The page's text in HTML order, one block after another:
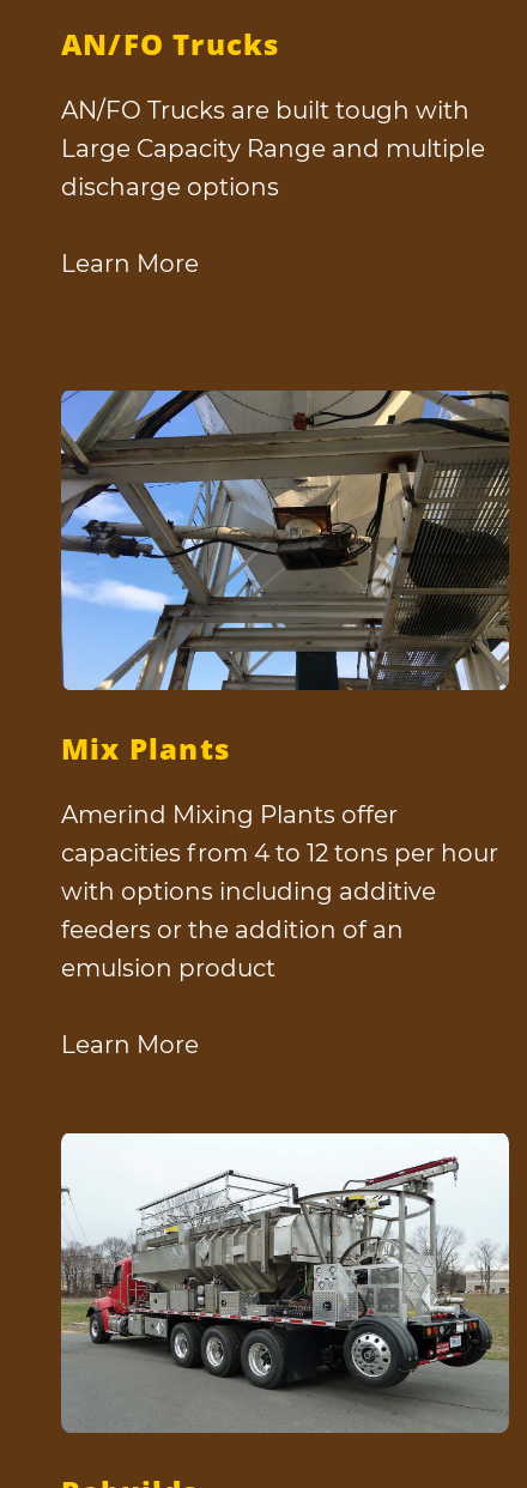
AN/FO Trucks
AN/FO Trucks are built tough with
Large Capacity Range and multiple
discharge options
Learn More
Mix Plants
Amerind Mixing Plants offer
capacities from 4 to 12 tons per hour
with options including additive
feeders or the addition of an
emulsion product
Learn More